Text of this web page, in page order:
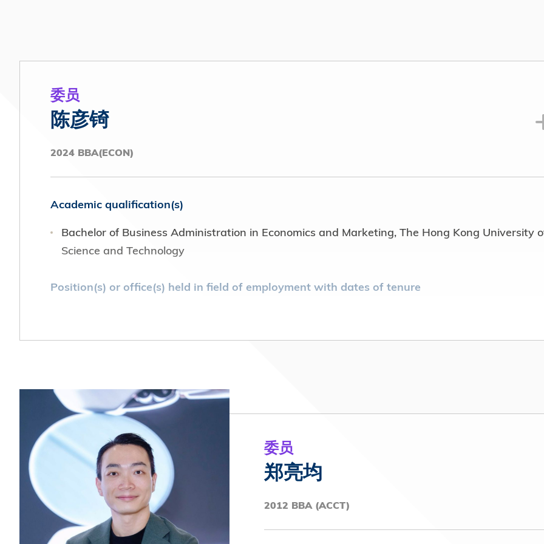
HKUST
Standing Committee Member, HKUST Convocation (2023 – 2025)
Vice President, Communications, HKUST MBA Alumni Association (2008)
委员
陈彦锜
2024 BBA(ECON)
Academic qualification(s)
Bachelor of Business Administration in Economics and Marketing, The Hong Kong University
Science and Technology
Position(s) or office(s) held in field of employment with dates of tenure
Government Primary School Alumni Association (2023-2025)
Member, HKUST SBM UG Student Representative Committee (2020-2022)
委员
郑亮均
2012 BBA (ACCT)